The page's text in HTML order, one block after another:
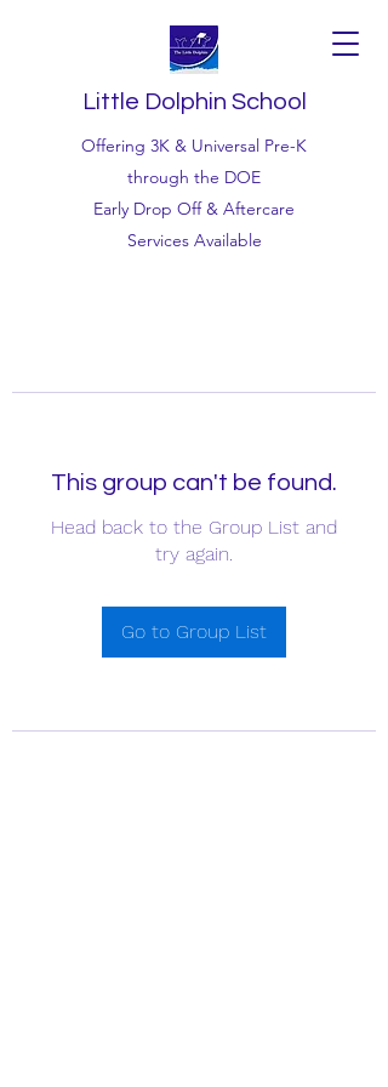
Little Dolphin School
Offering 3K & Universal Pre-K
through the DOE
Early Drop Off & Aftercare
Services Available
This group can't be found.
Head back to the Group List and
try again.
Go to Group List